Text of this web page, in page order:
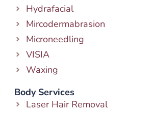
Hydrafacial
Mircodermabrasion
Microneedling
VISIA
Waxing
Body Services
Laser Hair Removal